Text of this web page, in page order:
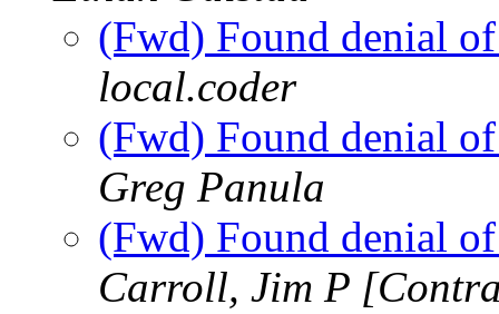
(Fwd) Found denial
local.coder
(Fwd) Found denial
Greg Panula
(Fwd) Found denial
Carroll, Jim P